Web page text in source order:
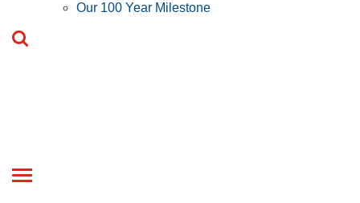
Our 100 Year Milestone
Toggle